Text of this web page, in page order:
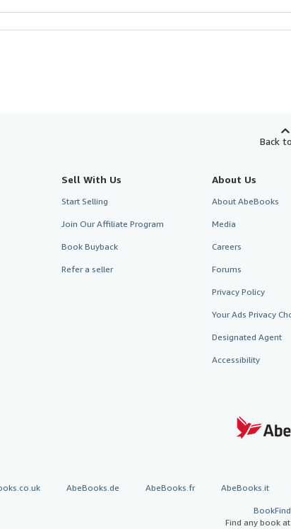
Back
Sell With Us
Start Selling
Join Our Affiliate Program
Book Buyback
Refer a seller
About Us
About AbeBooks
Media
Careers
Forums
Privacy Policy
Your Ads Privacy
Designated Agent
Accessibility
AbeBooks.de AbeBooks.fr AbeBooks.it
Find any book